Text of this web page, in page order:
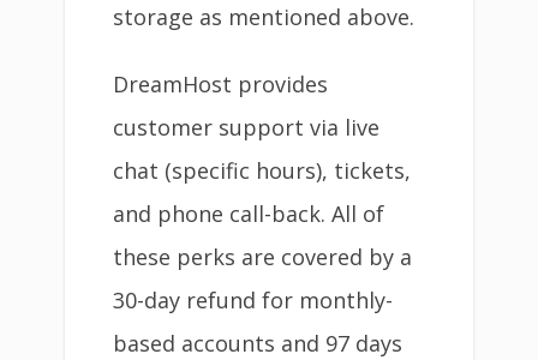
storage as mentioned above.
DreamHost provides
customer support via live
chat (specific hours), tickets,
and phone call-back. All of
these perks are covered by a
30-day refund for monthly-
based accounts and 97 days